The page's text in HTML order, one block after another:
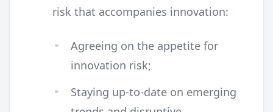
risk that accompanies innovation:
Agreeing on the appetite for
innovation risk;
Staying up-to-date on emerging